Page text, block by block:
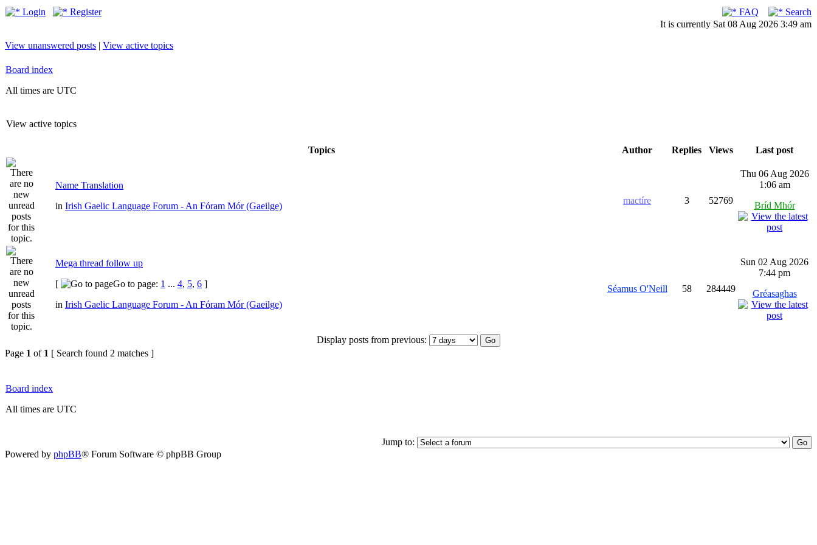
Login Register FAQ
Search
It is currently Sat 08 Aug 2026 3:49 am
View unanswered posts | View active topics
Board index
All times are UTC
View active topics
Topics Author Replies Views Last post
Name Translation
in Irish Gaelic Language Forum - An Fóram Mór (Gaeilge)
mactíre 3 52769
Thu 06 Aug 2026
1:06 am
Bríd Mhór
Mega thread follow up
[
Go to page: 1 ... 4, 5, 6 ]
in Irish Gaelic Language Forum - An Fóram Mór (Gaeilge)
Séamus O'Neill 58 284449
Sun 02 Aug 2026
7:44 pm
Gréasaghas
Display posts from previous:
Page 1 of 1 [ Search found 2 matches ]
Board index
All times are UTC
Jump to:
Powered by phpBB® Forum Software © phpBB Group